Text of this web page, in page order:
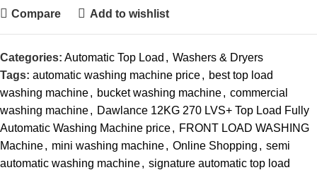
Compare Add to wishlist
Categories: Automatic Top Load , Washers & Dryers
Tags: automatic washing machine price, best top load
washing machine, bucket washing machine, commercial
washing machine, Dawlance 12KG 270 LVS+ Top Load Fully
Automatic Washing Machine price, FRONT LOAD WASHING
Machine, mini washing machine, Online Shopping , semi
automatic washing machine, signature automatic top load